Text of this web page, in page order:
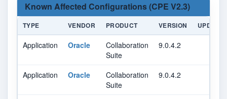
Known Affected Configurations (CPE V2.3)
TYPE VENDOR PRODUCT VERSION UPDATE
Application Oracle
Collaboration
Suite
9.0.4.2
Application Oracle
Collaboration
Suite
9.0.4.2